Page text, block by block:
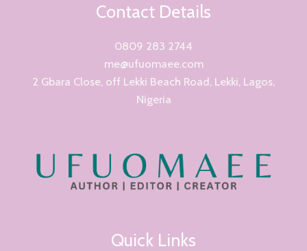
Contact Details
0809 283 2744
me@ufuomaee.com
2 Gbara Close, off Lekki Beach Road, Lekki, Lagos,
Nigeria
Quick Links